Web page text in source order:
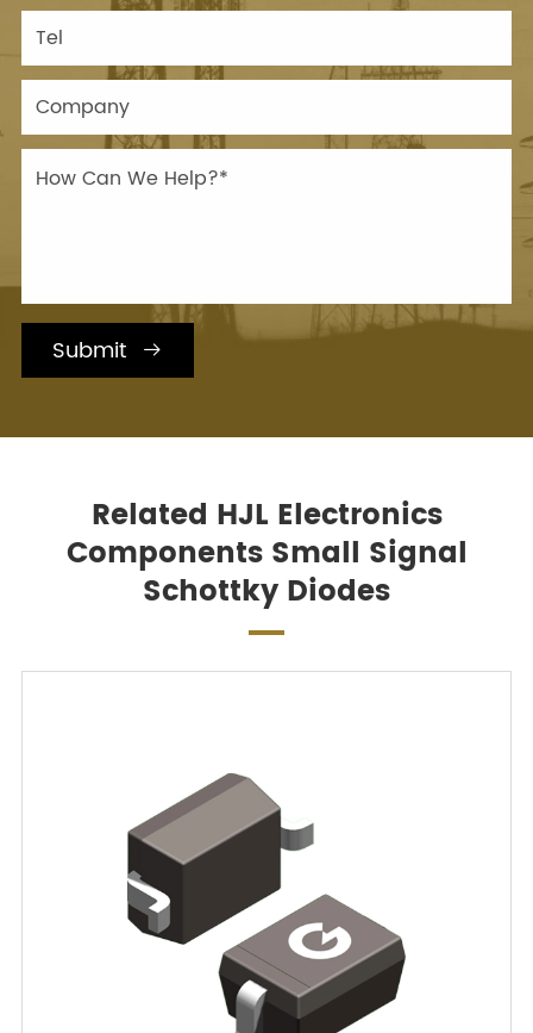
Submit 
Related HJL Electronics
Components Small Signal
Schottky Diodes